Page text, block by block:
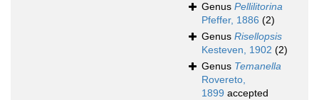
Genus Pellilitorina
Pfeffer, 1886 (2)
Genus Risellopsis
Kesteven, 1902 (2)
Genus Temanella
Rovereto,
1899 accepted